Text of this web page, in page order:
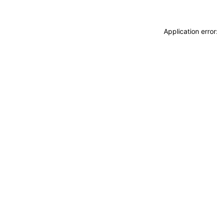
Application